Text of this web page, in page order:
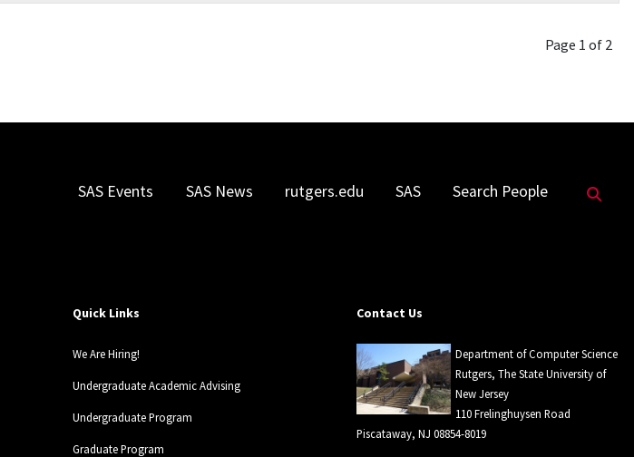
Page 1 of 2
SAS Events SAS News rutgers.edu SAS Search People
Quick Links
We Are Hiring!
Undergraduate Academic Advising
Undergraduate Program
Graduate Program
Contact Us
Department of Computer Science
Rutgers, The State University of
New Jersey
110 Frelinghuysen Road
Piscataway, NJ 08854-8019